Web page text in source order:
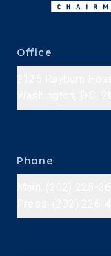
Office
Phone